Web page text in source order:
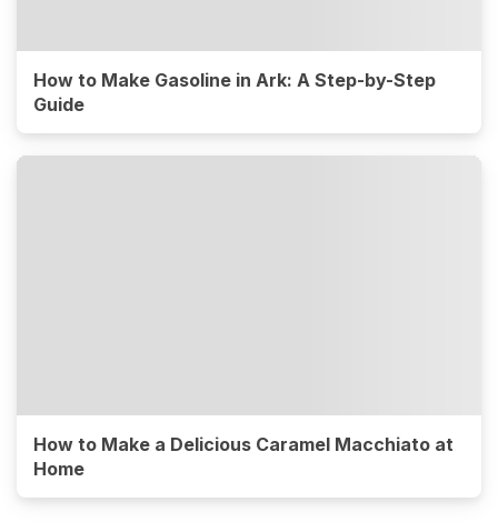
How to Make Gasoline in Ark: A Step-by-Step
Guide
How to Make a Delicious Caramel Macchiato at
Home